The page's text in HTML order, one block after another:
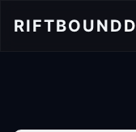
RIFTBOUND